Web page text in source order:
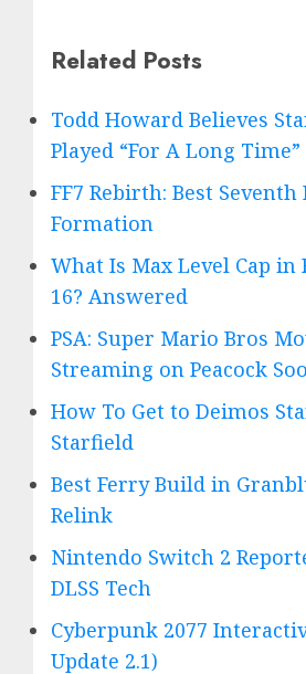
Related Posts
Todd Howard Believes
Played “For A Long Time”
FF7 Rebirth: Best
Formation
What Is Max Level Cap in
16? Answered
PSA: Super Mario Bros
Streaming on Peacock
How To Get to Deimos
Starfield
Best Ferry Build in
Relink
Nintendo Switch 2
DLSS Tech
Cyberpunk 2077
Update 2.1)